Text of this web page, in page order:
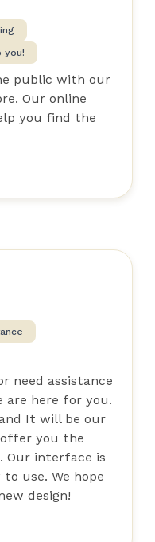
you!
public with our
Our online
you find the
need assistance
here for you.
It will be our
you the
Our interface is
use. We hope
design!